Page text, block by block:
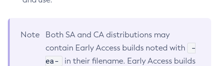
Note
Both SA and CA distributions may
contain Early Access builds noted with
-
ea-
in their filename. Early Access builds